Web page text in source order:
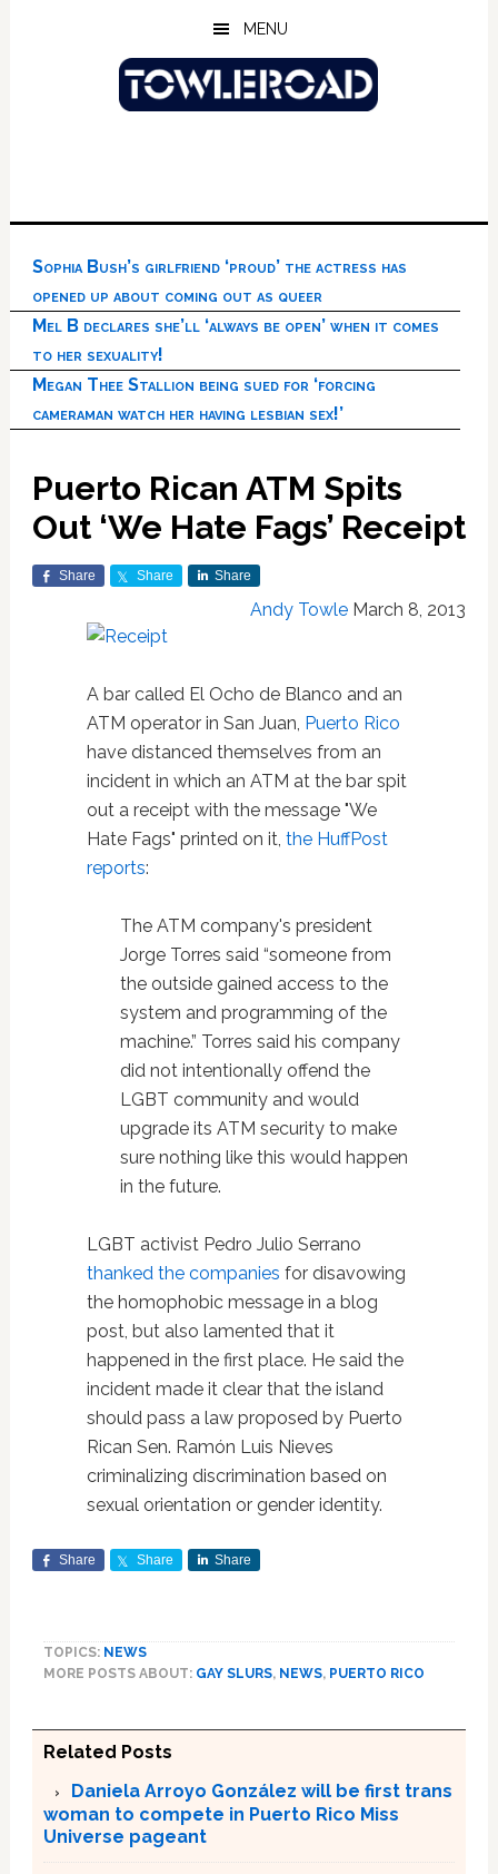
MENU
Sophia Bush’s girlfriend ‘proud’ the actress has
opened up about coming out as queer
Mel B declares she’ll ‘always be open’ when it comes
to her sexuality!
Megan Thee Stallion being sued for ‘forcing
cameraman watch her having lesbian sex!’
Puerto Rican ATM Spits
Out ‘We Hate Fags’ Receipt
Share Share Share
Andy Towle March 8, 2013
A bar called El Ocho de Blanco and an
ATM operator in San Juan, Puerto Rico
have distanced themselves from an
incident in which an ATM at the bar spit
out a receipt with the message "We
Hate Fags" printed on it, the HuffPost
reports:
The ATM company's president
Jorge Torres said “someone from
the outside gained access to the
system and programming of the
machine.” Torres said his company
did not intentionally offend the
LGBT community and would
upgrade its ATM security to make
sure nothing like this would happen
in the future.
LGBT activist Pedro Julio Serrano
thanked the companies for disavowing
the homophobic message in a blog
post, but also lamented that it
happened in the first place. He said the
incident made it clear that the island
should pass a law proposed by Puerto
Rican Sen. Ramón Luis Nieves
criminalizing discrimination based on
sexual orientation or gender identity.
Share Share Share
TOPICS: NEWS
MORE POSTS ABOUT: GAY SLURS, NEWS, PUERTO RICO
Related Posts
Daniela Arroyo González will be first trans
woman to compete in Puerto Rico Miss
Universe pageant